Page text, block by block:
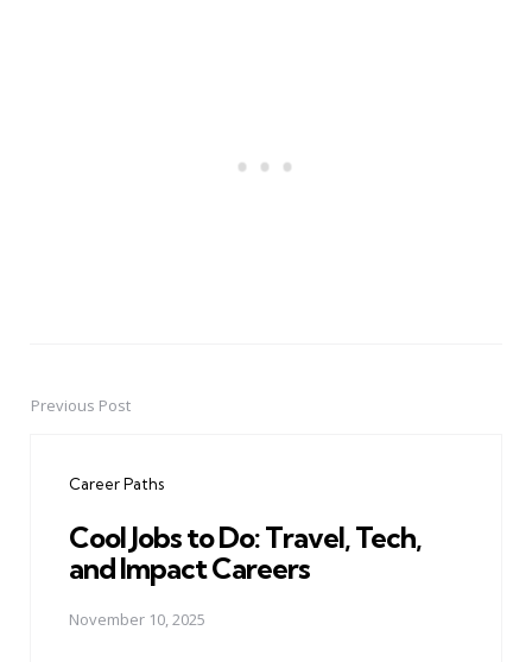
PostPrevious Post
Career Paths
Cool Jobs to Do: Travel, Tech,
and Impact Careers
November 10, 2025